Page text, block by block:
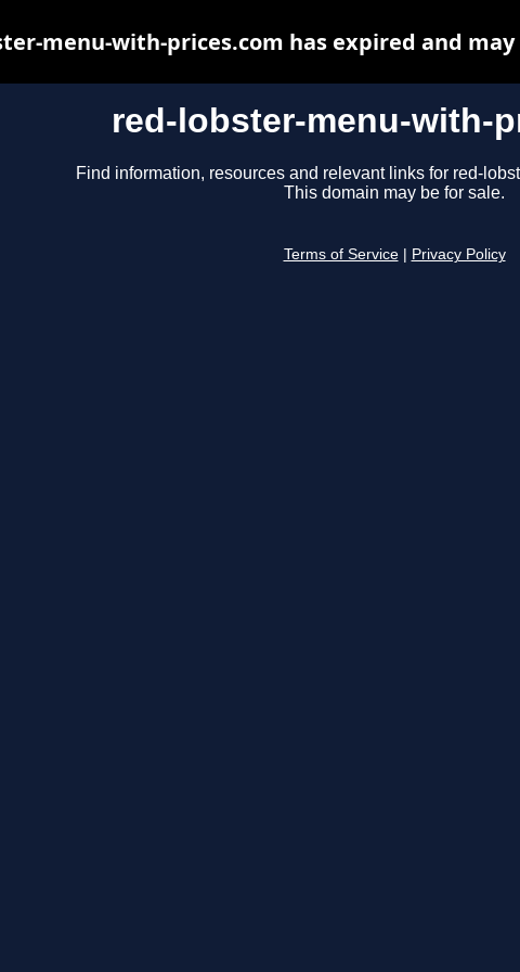
red-lobster-menu-with-
Find information, resources and relevant links for red-
This domain may be for sale.
Terms of Service Privacy Policy
menu-with-prices.com has expired and